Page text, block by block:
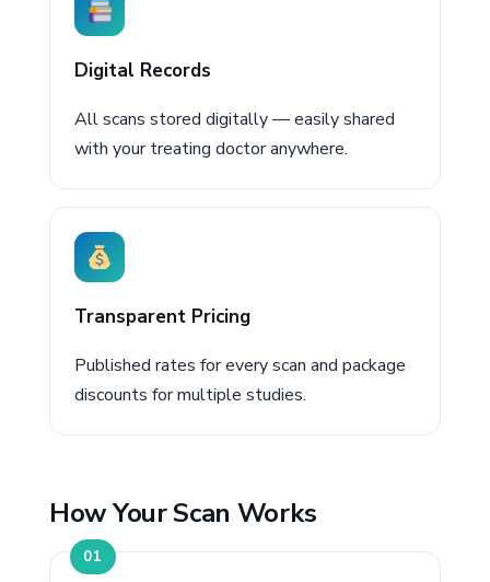
Digital Records
All scans stored digitally — easily shared
with your treating doctor anywhere.
Transparent Pricing
Published rates for every scan and package
discounts for multiple studies.
How Your Scan Works